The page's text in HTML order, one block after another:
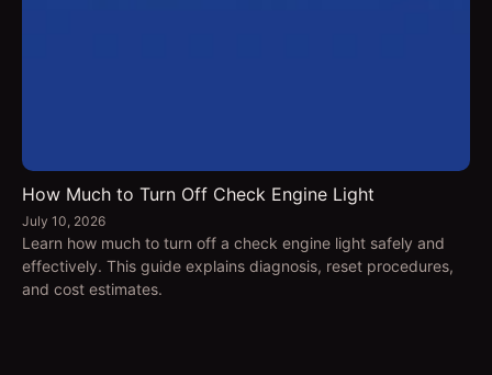
How Much to Turn Off Check Engine Light
July 10, 2026
Learn how much to turn off a check engine light safely and
effectively. This guide explains diagnosis, reset procedures,
and cost estimates.